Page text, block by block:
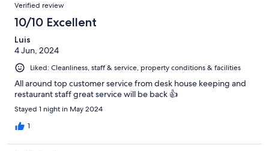
Verified review
10/10 Excellent
Luis
4 Jun, 2024
Liked: Cleanliness, staff & service, property conditions & facilities
All around top customer service from desk house keeping and
restaurant staff great service will be back 👍
Stayed 1 night in May 2024
1